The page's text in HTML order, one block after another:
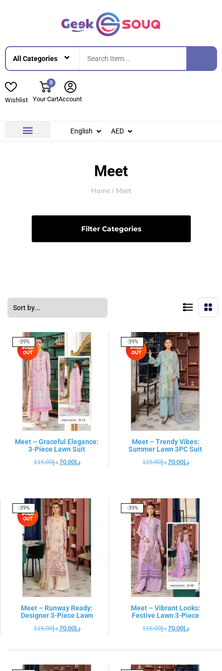
Wishlist
0
Your CartAccount
English AED
Meet
Home/ Meet
Filter Categories
-39%
Meet – Graceful Elegance:
3-Piece Lawn Suit
د.إ115.00 د.إ70.00
-39%
Meet – Trendy Vibes:
Summer Lawn 3PC Suit
د.إ115.00 د.إ70.00
-39%
Meet – Runway Ready:
Designer 3-Piece Lawn
د.إ115.00 د.إ70.00
-39%
Meet – Vibrant Looks:
Festive Lawn 3-Piece
د.إ115.00 د.إ70.00